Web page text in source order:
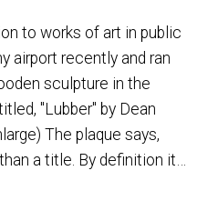
to works of art in public
airport recently and ran
sculpture in the
"Lubber" by Dean
The plaque says,
a title. By definition it…